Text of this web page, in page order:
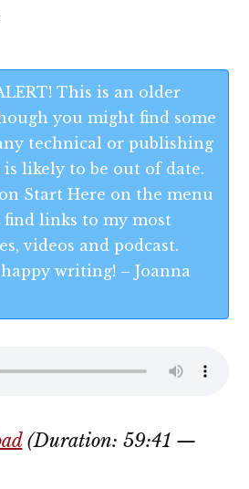
This is an older
you might find some
technical or publishing
likely to be out of date.
Start Here on the menu
find links to my most
videos and podcast.
writing! – Joanna
(Duration: 59:41 —